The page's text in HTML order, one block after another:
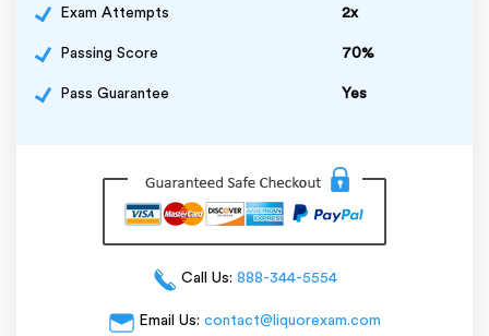
Exam Attempts 2x
Passing Score 70%
Pass Guarantee Yes
Call Us: 888-344-5554
Email Us: contact@liquorexam.com